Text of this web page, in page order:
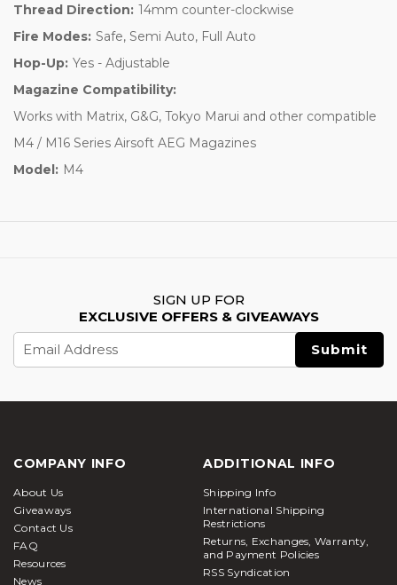
Thread Direction: 14mm counter-clockwise
Fire Modes: Safe, Semi Auto, Full Auto
Hop-Up: Yes - Adjustable
Magazine Compatibility:
Works with Matrix, G&G, Tokyo Marui and other compatible
M4 / M16 Series Airsoft AEG Magazines
Model: M4
SIGN UP FOR
EXCLUSIVE OFFERS & GIVEAWAYS
Address
COMPANY INFO
About Us
Giveaways
Contact Us
FAQ
Resources
News
ADDITIONAL INFO
Shipping Info
International Shipping
Restrictions
Returns, Exchanges, Warranty,
and Payment Policies
RSS Syndication